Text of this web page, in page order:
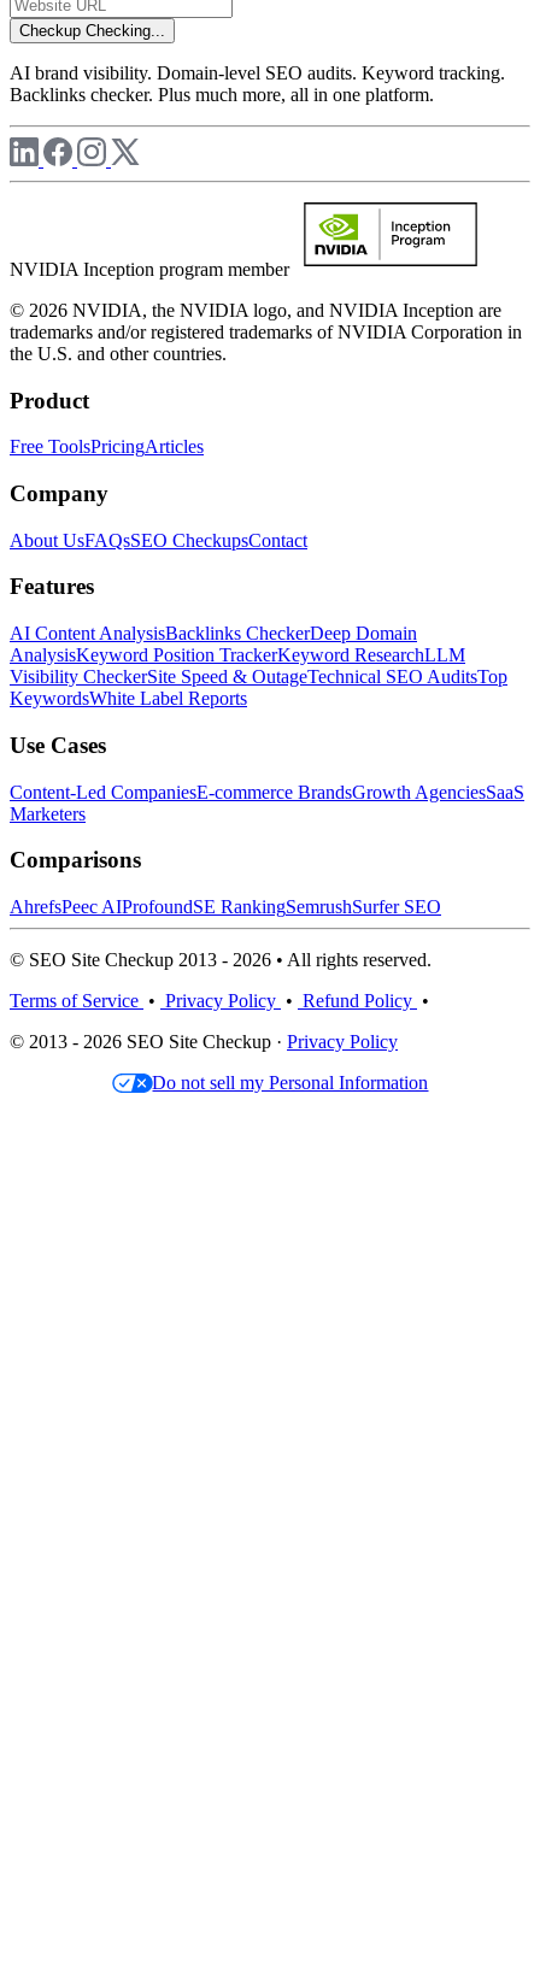
Checkup Checking...
AI brand visibility. Domain-level SEO audits. Keyword tracking.
Backlinks checker. Plus much more, all in one platform.
NVIDIA Inception program member
© 2026 NVIDIA, the NVIDIA logo, and NVIDIA Inception are
trademarks and/or registered trademarks of NVIDIA Corporation in
the U.S. and other countries.
Product
Free ToolsPricingArticles
Company
About UsFAQsSEO CheckupsContact
Features
AI Content AnalysisBacklinks CheckerDeep Domain
AnalysisKeyword Position TrackerKeyword ResearchLLM
Visibility CheckerSite Speed & OutageTechnical SEO AuditsTop
KeywordsWhite Label Reports
Use Cases
Content-Led CompaniesE-commerce BrandsGrowth AgenciesSaaS
Marketers
Comparisons
AhrefsPeec AIProfoundSE RankingSemrushSurfer SEO
© SEO Site Checkup 2013 - 2026 • All rights reserved.
Terms of Service • Privacy Policy • Refund Policy •
© 2013 - 2026 SEO Site Checkup · Privacy Policy
Do not sell my Personal Information